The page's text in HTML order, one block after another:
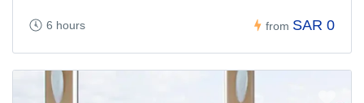
6 hours from SAR 0